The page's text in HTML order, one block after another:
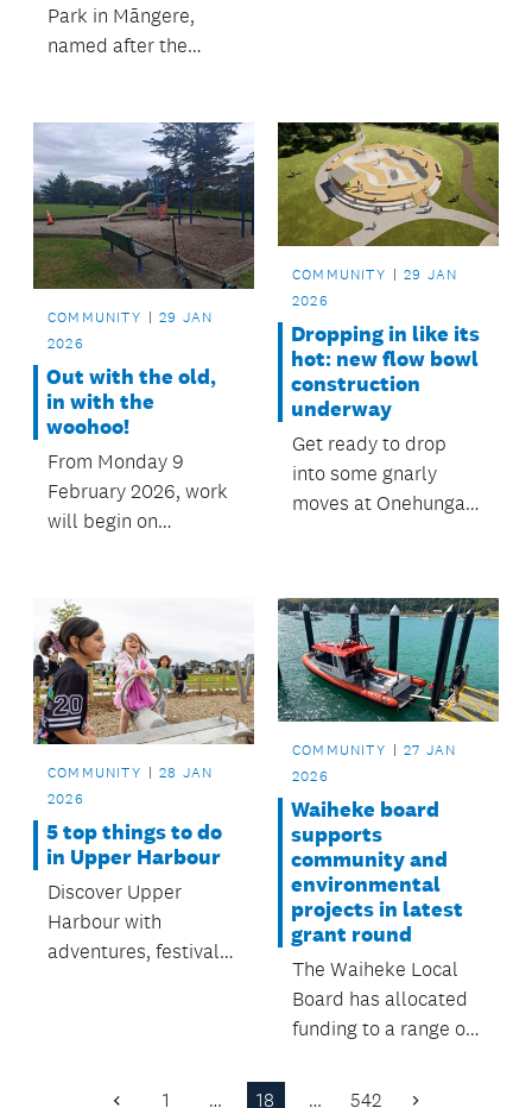
Park in Māngere,
named after the
following community
feedback.
living taonga:
portraits and voices
that captured the
richness of the
community’s lived
experiences.
COMMUNITY
29 JAN
2026
Out with the old,
in with the
woohoo!
From Monday 9
February 2026, work
will begin on
completion expected
in 4–6 weeks
(weather permitting),
thanks to funding
from the Howick
COMMUNITY
29 JAN
2026
Dropping in like its
hot: new flow bowl
construction
underway
Get ready to drop
into some gnarly
moves at Onehunga
drops in April.
COMMUNITY
28 JAN
2026
5 top things to do
in Upper Harbour
Discover Upper
Harbour with
adventures, festivals,
Local Board.
COMMUNITY
27 JAN
2026
Waiheke board
supports
community and
environmental
projects in latest
grant round
The Waiheke Local
Board has allocated
funding to a range of
1 … 18 … 542